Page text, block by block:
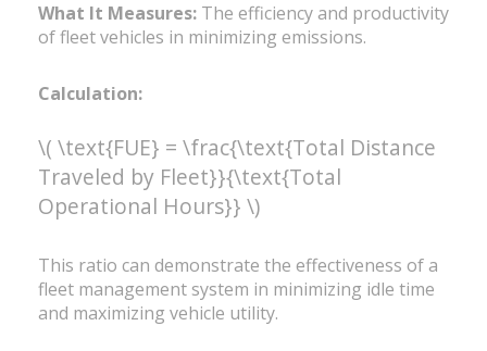
What It Measures: The efficiency and productivity
of fleet vehicles in minimizing emissions.
Calculation:
\( \text{FUE} = \frac{\text{Total Distance
Traveled by Fleet}}{\text{Total
Operational Hours}} \)
This ratio can demonstrate the effectiveness of a
fleet management system in minimizing idle time
and maximizing vehicle utility.